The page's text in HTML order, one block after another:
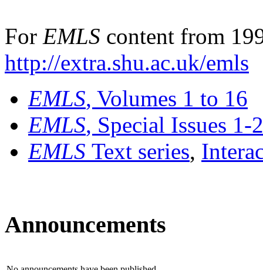
For EMLS content from
http://extra.shu.ac.uk/emls
EMLS, Volumes 1 to 16
EMLS, Special Issues 1-
EMLS Text series,
Announcements